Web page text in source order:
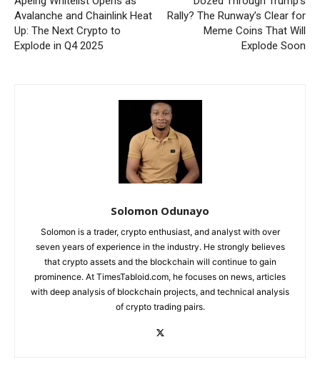
Avalanche and Chainlink Heat
Up: The Next Crypto to
Explode in Q4 2025
Rally? The Runway’s Clear for
Meme Coins That Will
Explode Soon
Solomon Odunayo
Solomon is a trader, crypto enthusiast, and analyst with over
seven years of experience in the industry. He strongly believes
that crypto assets and the blockchain will continue to gain
prominence. At TimesTabloid.com, he focuses on news, articles
with deep analysis of blockchain projects, and technical analysis
of crypto trading pairs.